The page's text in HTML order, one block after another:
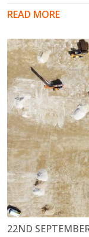
READ MORE
22ND